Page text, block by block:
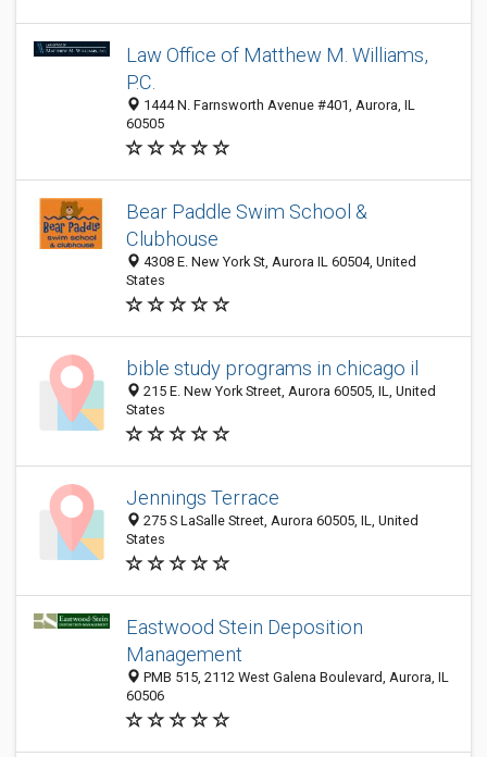
Law Office of Matthew M. Williams,
P.C.
1444 N. Farnsworth Avenue #401, Aurora, IL
60505
Bear Paddle Swim School &
Clubhouse
4308 E. New York St, Aurora IL 60504, United
States
bible study programs in chicago il
215 E. New York Street, Aurora 60505, IL, United
States
Jennings Terrace
275 S LaSalle Street, Aurora 60505, IL, United
States
Eastwood Stein Deposition
Management
PMB 515, 2112 West Galena Boulevard, Aurora, IL
60506